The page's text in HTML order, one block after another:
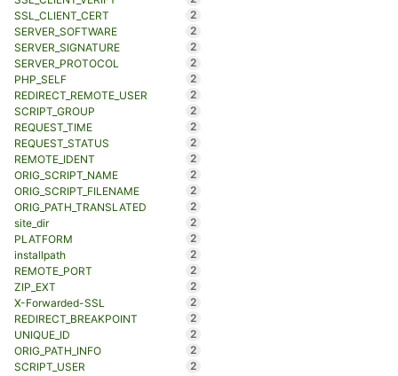
SSL_CLIENT_CERT
2
SERVER_SOFTWARE
2
SERVER_SIGNATURE
2
SERVER_PROTOCOL
2
PHP_SELF
2
REDIRECT_REMOTE_USER
2
SCRIPT_GROUP
2
REQUEST_TIME
2
REQUEST_STATUS
2
REMOTE_IDENT
2
ORIG_SCRIPT_NAME
2
ORIG_SCRIPT_FILENAME
2
ORIG_PATH_TRANSLATED
2
site_dir
2
PLATFORM
2
installpath
2
REMOTE_PORT
2
ZIP_EXT
2
X-Forwarded-SSL
2
REDIRECT_BREAKPOINT
2
UNIQUE_ID
2
ORIG_PATH_INFO
2
SCRIPT_USER
2